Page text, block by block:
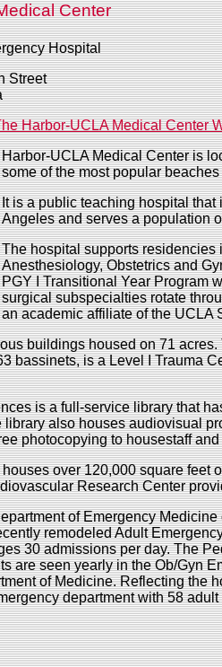
Center
Hospital
Street
Harbor-UCLA Medical Center
Harbor-UCLA Medical Center is
some of the most popular
It is a public teaching hospital
Angeles and serves a population
The hospital supports residencies
Anesthesiology, Obstetrics and
PGY I Transitional Year Program
surgical subspecialties rotate
an academic affiliate of the UCLA
buildings housed on 71
bassinets, is a Level I Trauma
is a full-service library that
also houses audiovisual
photocopying to housestaff and
over 120,000 square feet
Research Center
of Emergency
remodeled Adult
30 admissions per day. The
are seen yearly in the Ob/Gyn
of Medicine. Reflecting the
department with 58